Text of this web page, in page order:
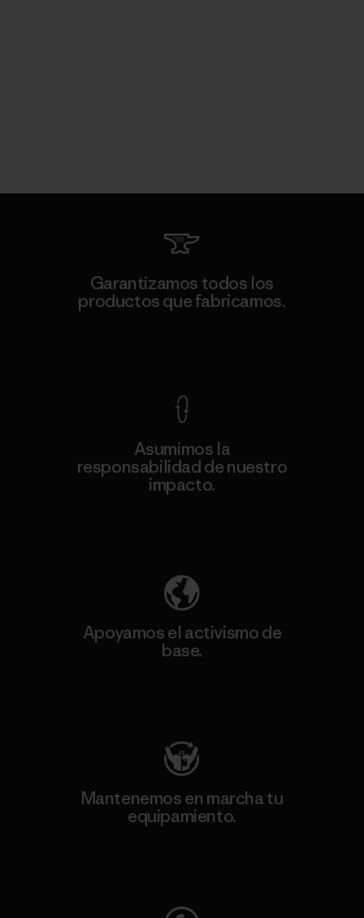
Garantizamos todos los
productos que fabricamos.
Asumimos la
responsabilidad de nuestro
impacto.
Apoyamos el activismo de
base.
Mantenemos en marcha tu
equipamiento.